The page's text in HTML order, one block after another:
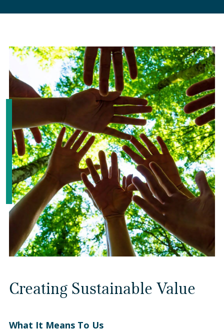
Creating Sustainable Value
What It Means To Us